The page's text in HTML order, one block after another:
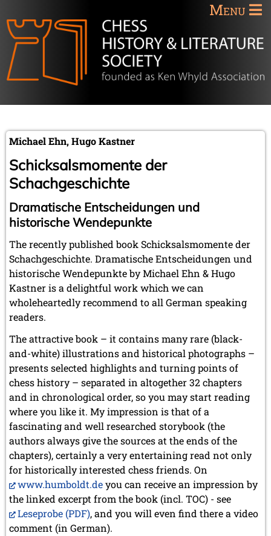
Menu
Michael Ehn, Hugo Kastner
Schicksalsmomente der
Schachgeschichte
Dramatische Entscheidungen und
historische Wendepunkte
The recently published book Schicksalsmomente der
Schachgeschichte. Dramatische Entscheidungen und
historische Wendepunkte by Michael Ehn & Hugo
Kastner is a delightful work which we can
wholeheartedly recommend to all German speaking
readers.
The attractive book – it contains many rare (black-
and-white) illustrations and historical photographs –
presents selected highlights and turning points of
chess history – separated in altogether 32 chapters
and in chronological order, so you may start reading
where you like it. My impression is that of a
fascinating and well researched storybook (the
authors always give the sources at the ends of the
chapters), certainly a very entertaining read not only
for historically interested chess friends. On
www.humboldt.deyou can receive an impression by
the linked excerpt from the book (incl. TOC) - see
Leseprobe (PDF), and you will even find there a video
comment (in German).